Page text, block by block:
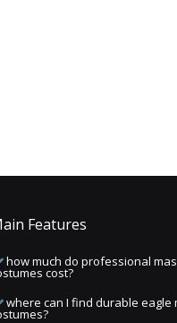
Features
how much do professional
cost?
where can I find durable eagle